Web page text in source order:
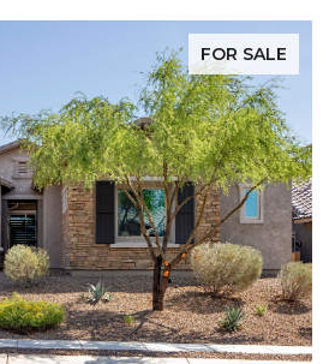
FOR SALE